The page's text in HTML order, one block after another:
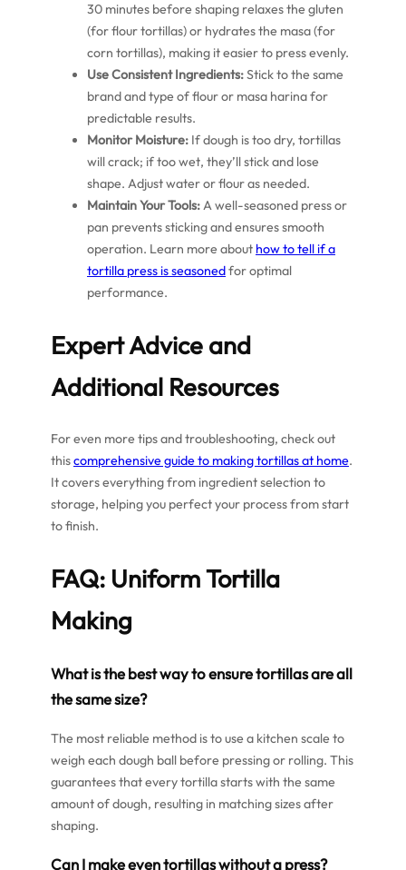
30 minutes before shaping relaxes the gluten
(for flour tortillas) or hydrates the masa (for
corn tortillas), making it easier to press evenly.
Use Consistent Ingredients:Stick to the same
brand and type of flour or masa harina for
predictable results.
Monitor Moisture: If dough is too dry, tortillas
will crack; if too wet, they’ll stick and lose
shape. Adjust water or flour as needed.
Maintain Your Tools:A well-seasoned press or
pan prevents sticking and ensures smooth
operation. Learn more about how to tell if a
tortilla press is seasonedfor optimal
performance.
Expert Advice and
Additional Resources
For even more tips and troubleshooting, check out
thiscomprehensive guide to making tortillas at home.
It covers everything from ingredient selection to
storage, helping you perfect your process from start
to finish.
FAQ: Uniform Tortilla
Making
What is the best way to ensure tortillas are all
the same size?
The most reliable method is to use a kitchen scale to
weigh each dough ball before pressing or rolling. This
guarantees that every tortilla starts with the same
amount of dough, resulting in matching sizes after
shaping.
Can I make even tortillas without a press?